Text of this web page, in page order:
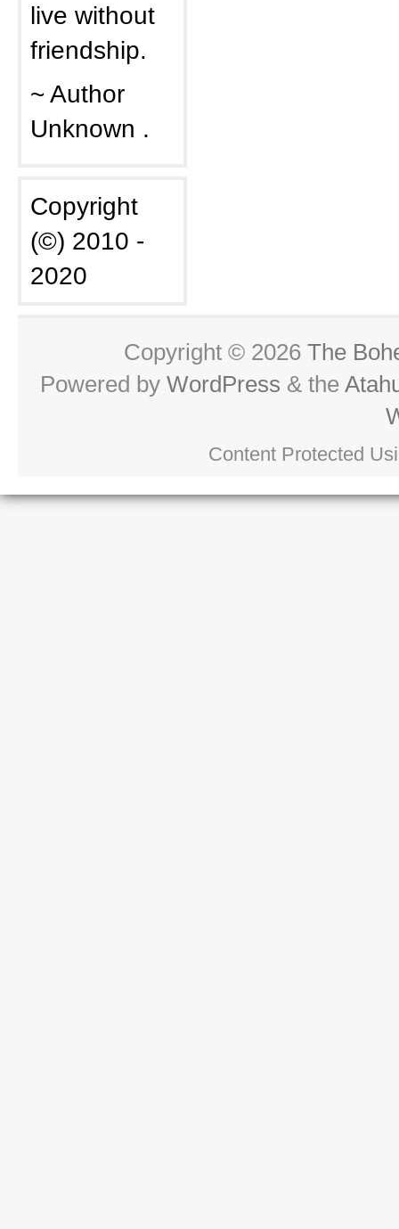
live without
friendship.
~ Author
Unknown .
Copyright
(©) 2010 -
2020
Copyright © 2026 The
Powered by WordPress & the
Content Protected